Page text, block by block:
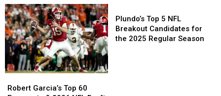
Garcia’s
Robert Garcia’s Top 60
Garcia’s
Plundo’s Top 5 NFL
Breakout Candidates for
the 2025 Regular Season
Top
5
NFL